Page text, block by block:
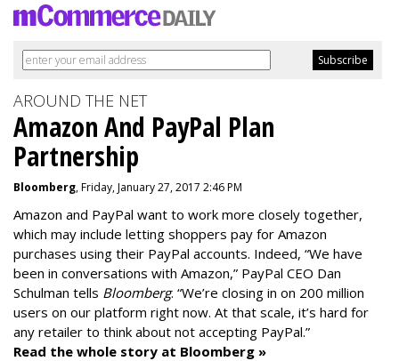
AROUND THE NET
Amazon And PayPal Plan
Partnership
Bloomberg, Friday, January 27, 2017 2:46 PM
Amazon and PayPal want to work more closely together,
which may include letting shoppers pay for Amazon
purchases using their PayPal accounts. Indeed, “We have
been in conversations with Amazon,” PayPal CEO Dan
Schulman tells Bloomberg. “We’re closing in on 200 million
users on our platform right now. At that scale, it’s hard for
any retailer to think about not accepting PayPal.”
Read the whole story at Bloomberg »